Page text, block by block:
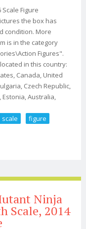
Figure
the box has
condition. More
is in the category
Figures".
in this country:
Canada, United
Czech Republic,
Estonia, Australia,
scale
figure
Ninja
Scale, 2014